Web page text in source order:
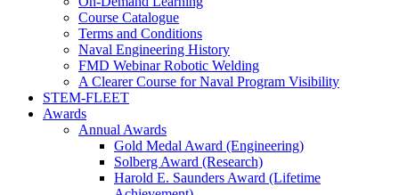
Course Catalogue
Terms and Conditions
Naval Engineering History
FMD Webinar Robotic Welding
A Clearer Course for Naval Program Visibility
STEM-FLEET
Awards
Annual Awards
Gold Medal Award (Engineering)
Solberg Award (Research)
Harold E. Saunders Award (Lifetime